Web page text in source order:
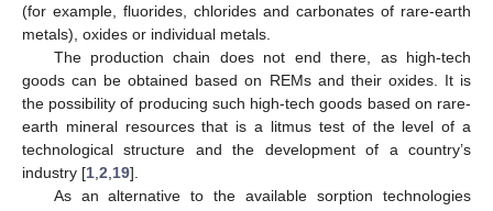
(for example, fluorides, chlorides and carbonates of rare-earth
metals), oxides or individual metals.
The production chain does not end there, as high-tech
goods can be obtained based on REMs and their oxides. It is
the possibility of producing such high-tech goods based on rare-
earth mineral resources that is a litmus test of the level of a
technological structure and the development of a country’s
industry [1 2 19].
As an alternative to the available sorption technologies